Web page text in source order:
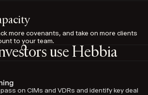
more covenants, and take on more clients
to your team.
use Hebbia
on CIMs and VDRs and identify key deal